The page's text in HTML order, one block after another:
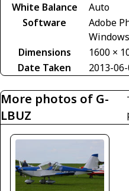
White Balance
Auto
Software
Adobe
Windows
Dimensions
1600 ×
Date Taken
2013-
More photos of G-
LBUZ